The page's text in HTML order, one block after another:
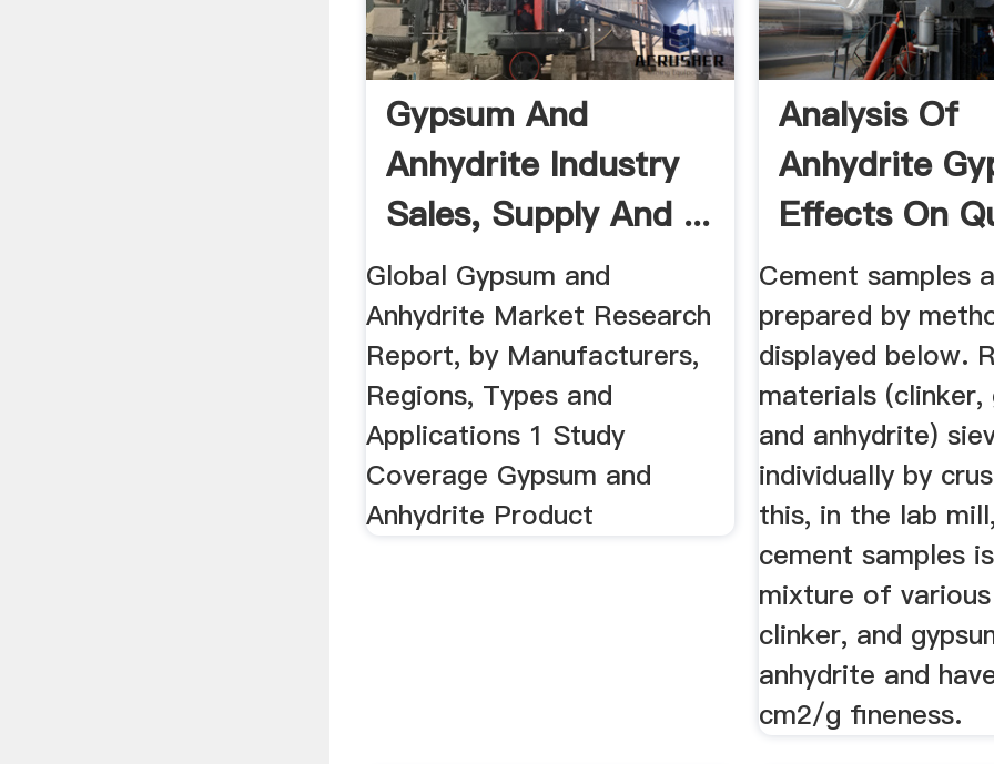
Gypsum And
Anhydrite Industry
Sales, Supply And ...
Global Gypsum and
Anhydrite Market Research
Report, by Manufacturers,
Regions, Types and
Applications 1 Study
Coverage Gypsum and
Anhydrite Product
Analysis Of
Anhydrite
Effects On
Of Cement
Cement samples
prepared by
displayed below.
materials (clinker,
and anhydrite)
individually by
this, in the lab
cement samples
mixture of
clinker, and
anhydrite and
cm2/g fineness.